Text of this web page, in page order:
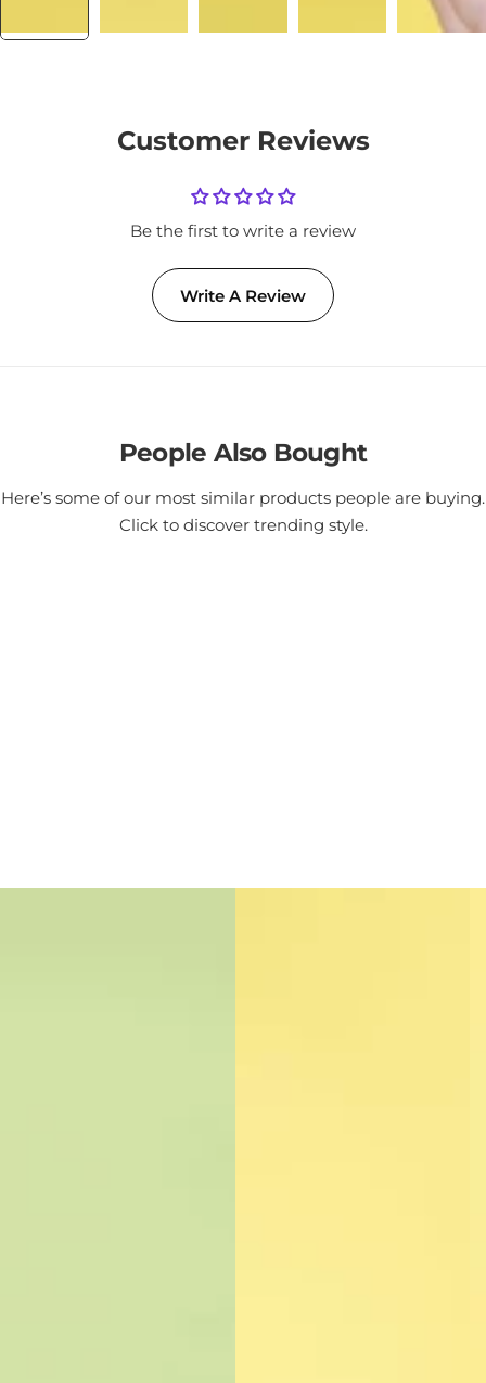
Customer Reviews
Be the first to write a review
Write A Review
People Also Bought
Here’s some of our most similar products people are buying.
Click to discover trending style.